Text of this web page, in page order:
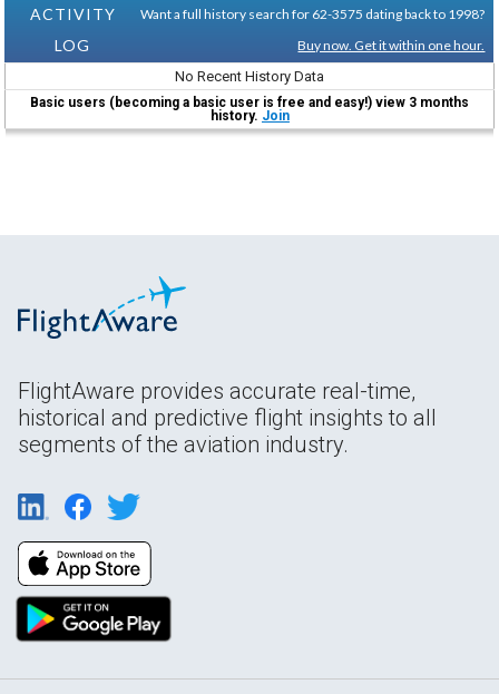
ACTIVITY
LOG
Want a full history search for 62-3575 dating back to 1998?
Buy now. Get it within one hour.
No Recent History Data
Basic users (becoming a basic user is free and easy!) view 3 months
history. Join
FlightAware provides accurate real-time,
historical and predictive flight insights to all
segments of the aviation industry.